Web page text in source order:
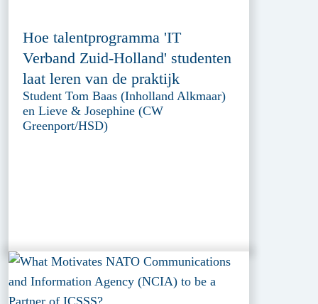
Hoe talentprogramma 'IT
Verband Zuid-Holland' studenten
laat leren van de praktijk
Student Tom Baas (Inholland Alkmaar)
en Lieve & Josephine (CW
Greenport/HSD)